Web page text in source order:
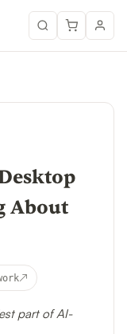
About
↗
part of AI-